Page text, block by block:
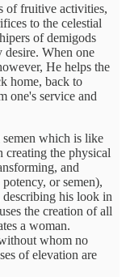
of fruitive activities,
to the celestial
of demigods
desire. When one
He helps the
home, back to
one's service and
semen which is like
the physical
and
or semen),
his look in
the creation of all
a woman.
whom no
of elevation are